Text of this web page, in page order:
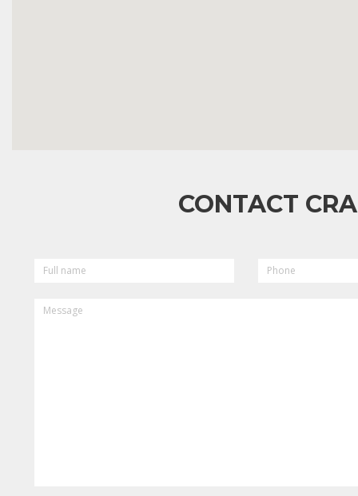
CONTACT
NAME